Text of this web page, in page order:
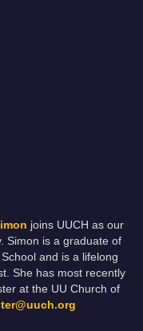
joins UUCH as our
Simon is a graduate of
and is a lifelong
She has most recently
at the UU Church of